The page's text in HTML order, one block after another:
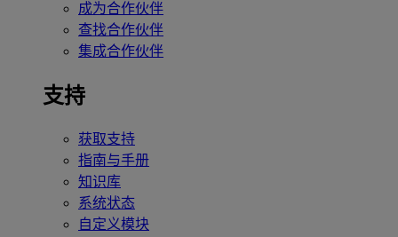
成为合作伙伴
查找合作伙伴
集成合作伙伴
支持
获取支持
指南与手册
知识库
系统状态
自定义模块